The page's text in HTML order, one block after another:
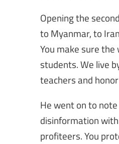
Opening the
to Myanmar, to
You make sure the
students. We live
teachers and
He went on to
disinformation
profiteers. You